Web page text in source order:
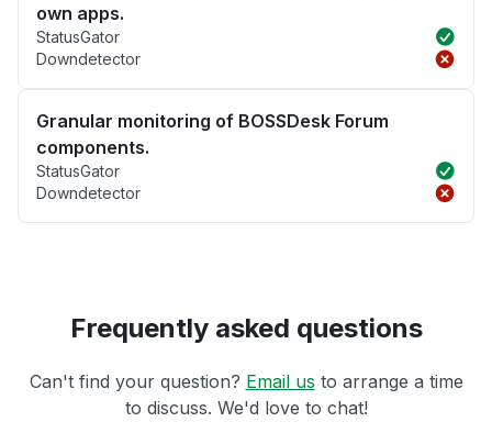
own apps.
StatusGator
Downdetector
Granular monitoring of BOSSDesk Forum
components.
StatusGator
Downdetector
Frequently asked questions
Can't find your question? Email us to arrange a time
to discuss. We'd love to chat!